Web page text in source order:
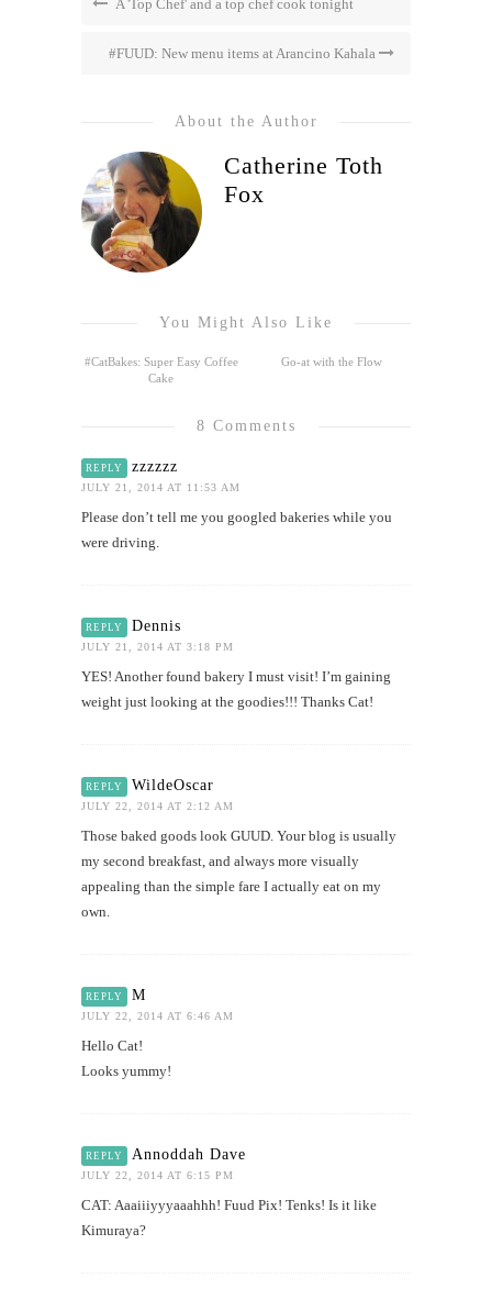
A 'Top Chef' and a top chef cook tonight
#FUUD: New menu items at Arancino Kahala
About the Author
Catherine Toth
Fox
You Might Also Like
#CatBakes: Super Easy Coffee
Cake
Go-at with the Flow
8 Comments
REPLY zzzzzz
JULY 21, 2014 AT 11:53 AM
Please don’t tell me you googled bakeries while you
were driving.
REPLY Dennis
JULY 21, 2014 AT 3:18 PM
YES! Another found bakery I must visit! I’m gaining
weight just looking at the goodies!!! Thanks Cat!
REPLY WildeOscar
JULY 22, 2014 AT 2:12 AM
Those baked goods look GUUD. Your blog is usually
my second breakfast, and always more visually
appealing than the simple fare I actually eat on my
own.
REPLY M
JULY 22, 2014 AT 6:46 AM
Hello Cat!
Looks yummy!
REPLY Annoddah Dave
JULY 22, 2014 AT 6:15 PM
CAT: Aaaiiiyyyaaahhh! Fuud Pix! Tenks! Is it like
Kimuraya?